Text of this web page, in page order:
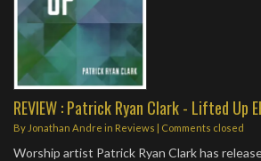
REVIEW : Patrick Ryan Clark - Lifted Up
By Jonathan Andre in Reviews | Comments closed
Worship artist Patrick Ryan Clark has